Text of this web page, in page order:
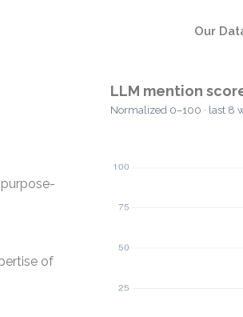
Our
of
LLM mention
Normalized 0–100 · last 8